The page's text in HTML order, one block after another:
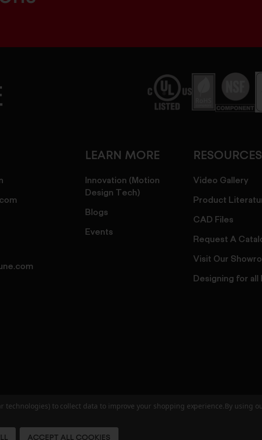
LEARN MORE
Innovation (Motion
Design Tech)
Blogs
Events
RESOURCES
Video Gallery
Product
CAD Files
Request A
Visit Our
Designing for all
All Rights ReservedUser Agreement
technologies) to collect data to improve your shopping experience. By using
ACCEPT ALL COOKIES